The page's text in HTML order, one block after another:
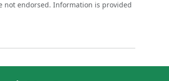
not endorsed. Information is provided